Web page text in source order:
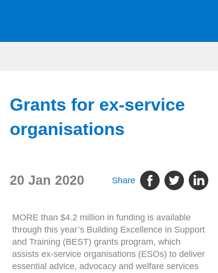
Grants for ex-service
organisations
20 Jan 2020 Share
MORE than $4.2 million in funding is available
through this year’s Building Excellence in Support
and Training (BEST) grants program, which
assists ex-service organisations (ESOs) to deliver
essential advice, advocacy and welfare services